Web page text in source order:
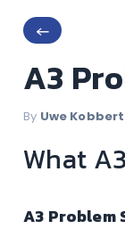
←
A3
By Uwe Kobbert
What
A3 Problem